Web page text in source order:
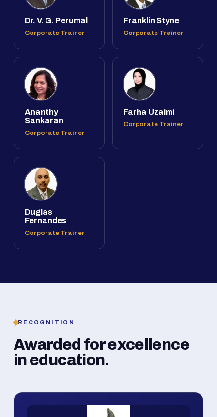
Dr. V. G. Perumal
Corporate Trainer
Franklin Styne
Corporate Trainer
Ananthy
Sankaran
Corporate Trainer
Farha Uzaimi
Corporate Trainer
Duglas
Fernandes
Corporate Trainer
RECOGNITION
Awarded for excellence
in education.